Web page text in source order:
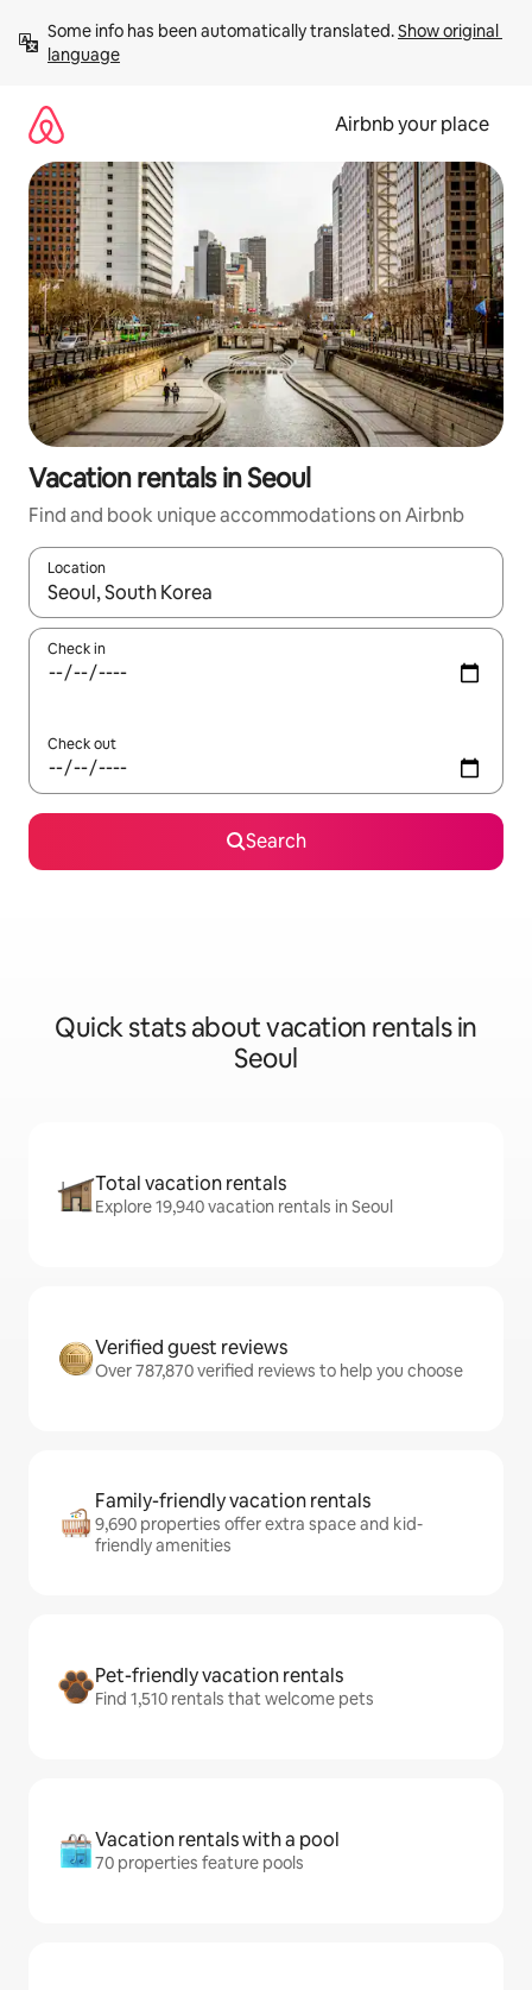
content
Some info has been automatically translated. Show original
language
Airbnb your place
Vacation rentals in Seoul
Find and book unique accommodations on Airbnb
Location
When results are available, navigate with up and down arrow
Check in
Check out
Search
Quick stats about vacation rentals in
Seoul
Total vacation rentals
Explore 19,940 vacation rentals in Seoul
Verified guest reviews
Over 787,870 verified reviews to help you choose
Family-friendly vacation rentals
9,690 properties offer extra space and kid-
friendly amenities
Pet-friendly vacation rentals
Find 1,510 rentals that welcome pets
Vacation rentals with a pool
70 properties feature pools